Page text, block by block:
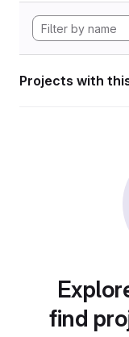
Projects with
find